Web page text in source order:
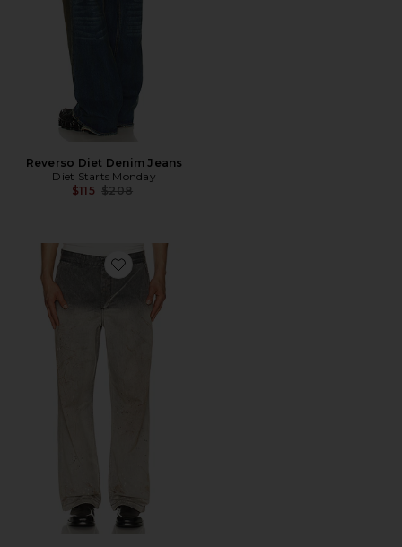
Reverso Diet Denim Jeans
Diet Starts Monday
$115 Previous price:
$208
Favorite Rig Chino Pant